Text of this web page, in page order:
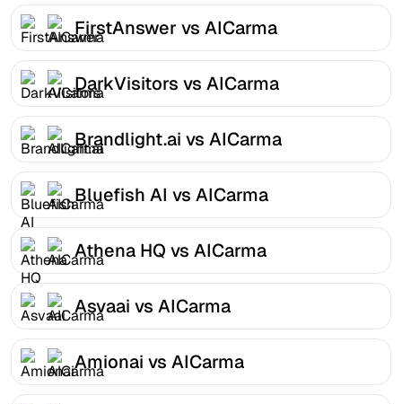
FirstAnswer vs AICarma
DarkVisitors vs AICarma
Brandlight.ai vs AICarma
Bluefish AI vs AICarma
Athena HQ vs AICarma
Asvaai vs AICarma
Amionai vs AICarma